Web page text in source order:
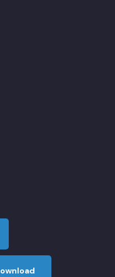
ownload